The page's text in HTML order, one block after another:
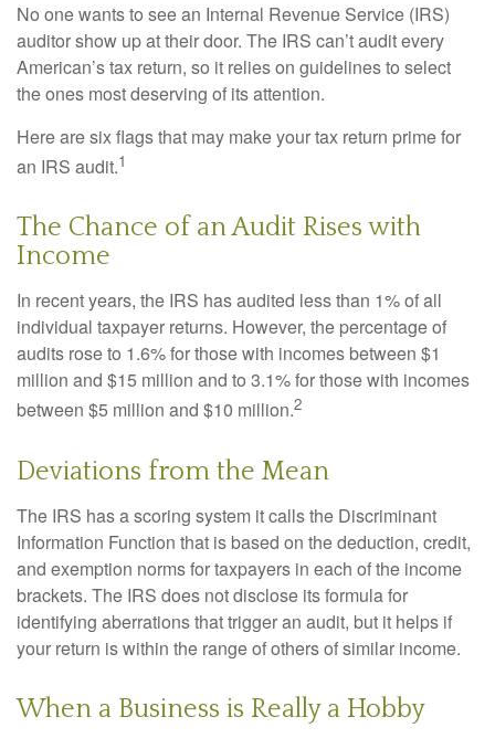
No one wants to see an Internal Revenue Service (IRS)
auditor show up at their door. The IRS can’t audit every
American’s tax return, so it relies on guidelines to select
the ones most deserving of its attention.
Here are six flags that may make your tax return prime for
an IRS audit.1
The Chance of an Audit Rises with
Income
In recent years, the IRS has audited less than 1% of all
individual taxpayer returns. However, the percentage of
audits rose to 1.6% for those with incomes between $1
million and $15 million and to 3.1% for those with incomes
between $5 million and $10 million.2
Deviations from the Mean
The IRS has a scoring system it calls the Discriminant
Information Function that is based on the deduction, credit,
and exemption norms for taxpayers in each of the income
brackets. The IRS does not disclose its formula for
identifying aberrations that trigger an audit, but it helps if
your return is within the range of others of similar income.
When a Business is Really a Hobby